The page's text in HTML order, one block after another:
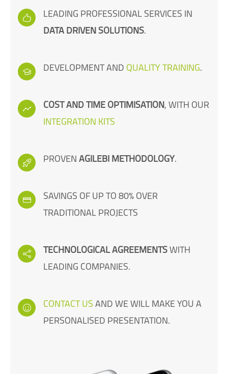
LEADING PROFESSIONAL SERVICES IN
DATA DRIVEN SOLUTIONS.
DEVELOPMENT AND QUALITY TRAINING.
COST AND TIME OPTIMISATION, WITH OUR
INTEGRATION KITS
PROVEN AGILEBI METHODOLOGY.
SAVINGS OF UP TO 80% OVER
TRADITIONAL PROJECTS
TECHNOLOGICAL AGREEMENTS WITH
LEADING COMPANIES.
CONTACT US AND WE WILL MAKE YOU A
PERSONALISED PRESENTATION.